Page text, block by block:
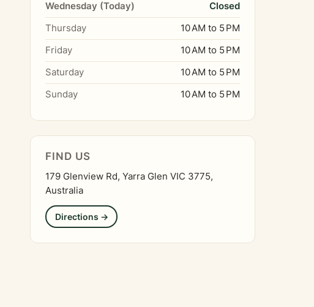
Wednesday (Today)
Closed
Thursday
10 AM to 5 PM
Friday
10 AM to 5 PM
Saturday
10 AM to 5 PM
Sunday
10 AM to 5 PM
FIND US
179 Glenview Rd, Yarra Glen VIC 3775,
Australia
Directions →